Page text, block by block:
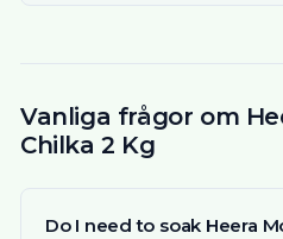
Vanliga frågor om
Chilka 2 Kg
Do I need to soak Heera